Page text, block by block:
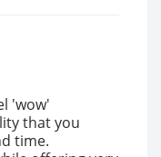
'wow'
that you
time.